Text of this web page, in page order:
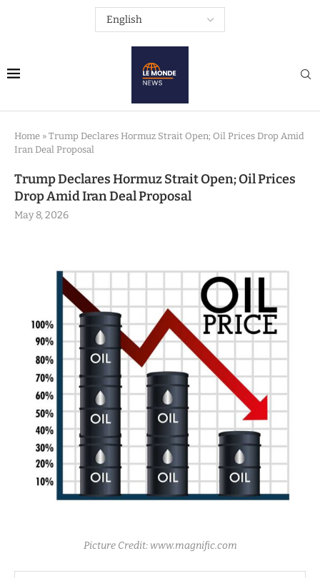
Home » Trump Declares Hormuz Strait Open; Oil Prices Drop Amid
Iran Deal Proposal
Trump Declares Hormuz Strait Open; Oil Prices
Drop Amid Iran Deal Proposal
May 8, 2026
Picture Credit: www.magnific.com